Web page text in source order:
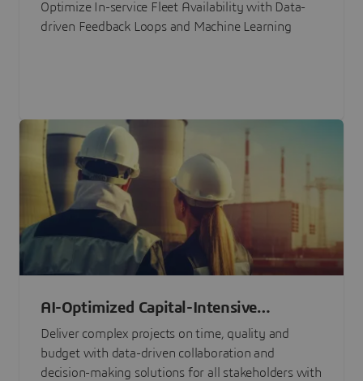
Optimize In-service Fleet Availability with Data-
driven Feedback Loops and Machine Learning
AI-Optimized Capital-Intensive
Programs
Deliver complex projects on time, quality and
budget with data-driven collaboration and
decision-making solutions for all stakeholders with